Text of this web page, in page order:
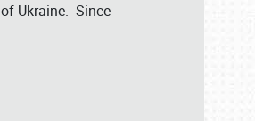
Ukraine. Since